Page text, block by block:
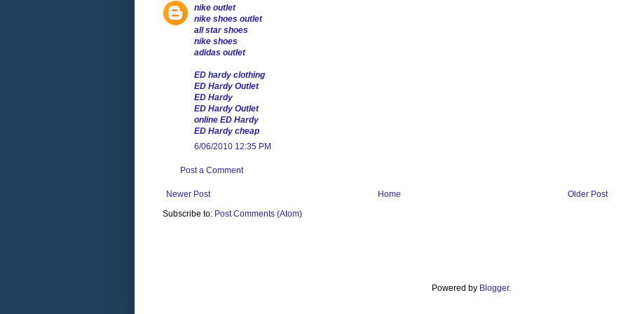
nike outlet
nike shoes outlet
all star shoes
nike shoes
adidas outlet
ED hardy clothing
ED Hardy Outlet
ED Hardy
ED Hardy Outlet
online ED Hardy
ED Hardy cheap
6/06/2010 12:35 PM
Post a Comment
Newer Post Older Post
Home
Subscribe to: Post Comments (Atom)
Powered by Blogger.